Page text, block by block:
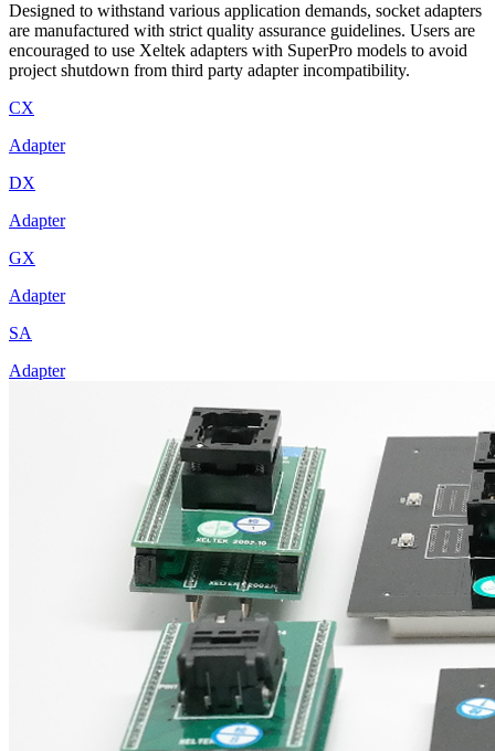
Designed to withstand various application demands, socket adapters
are manufactured with strict quality assurance guidelines. Users are
encouraged to use Xeltek adapters with SuperPro models to avoid
project shutdown from third party adapter incompatibility.
CX
Adapter
DX
Adapter
GX
Adapter
SA
Adapter